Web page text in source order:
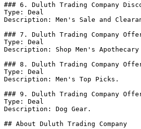
### 6. Duluth Trading Company
Type: Deal
Description: Men's Sale and
### 7. Duluth Trading Company
Type: Deal
Description: Shop Men's
### 8. Duluth Trading Company
Type: Deal
Description: Men's Top Picks.
### 9. Duluth Trading Company
Type: Deal
Description: Dog Gear.
## About Duluth Trading Company